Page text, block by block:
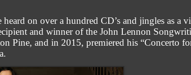
heard on over a hundred CD’s and jingles as a
and winner of the John Lennon
Pine, and in 2015, premiered his “Concerto